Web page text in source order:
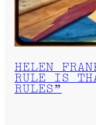
HELEN
RULE IS
RULES”